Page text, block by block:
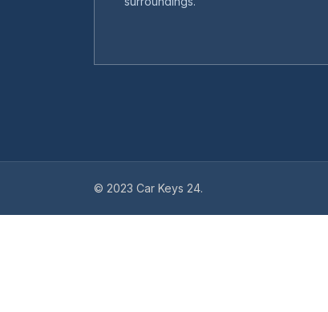
© 2023 Car Keys 24.